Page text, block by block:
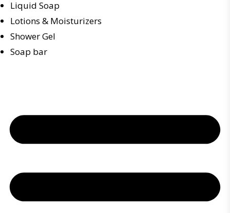
Liquid Soap
Lotions & Moisturizers
Shower Gel
Soap bar